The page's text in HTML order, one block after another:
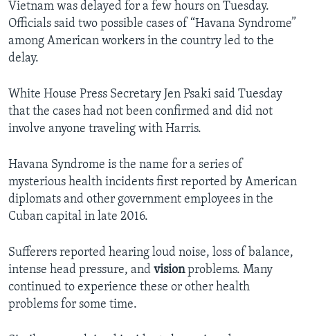
Vietnam was delayed for a few hours on Tuesday.
Officials said two possible cases of “Havana Syndrome”
among American workers in the country led to the
delay.
White House Press Secretary Jen Psaki said Tuesday
that the cases had not been confirmed and did not
involve anyone traveling with Harris.
Havana Syndrome is the name for a series of
mysterious health incidents first reported by American
diplomats and other government employees in the
Cuban capital in late 2016.
Sufferers reported hearing loud noise, loss of balance,
intense head pressure, and visionproblems. Many
continued to experience these or other health
problems for some time.